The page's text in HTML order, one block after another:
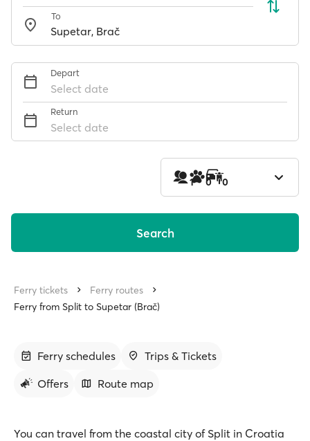
To
Depart
Select date
Return
Select date
1 0 0
Search
Ferry tickets
Ferry routes
Ferry from Split to Supetar (Brač)
Ferry schedules
Trips & Tickets
Offers
Route map
You can travel from the coastal city of Split in Croatia